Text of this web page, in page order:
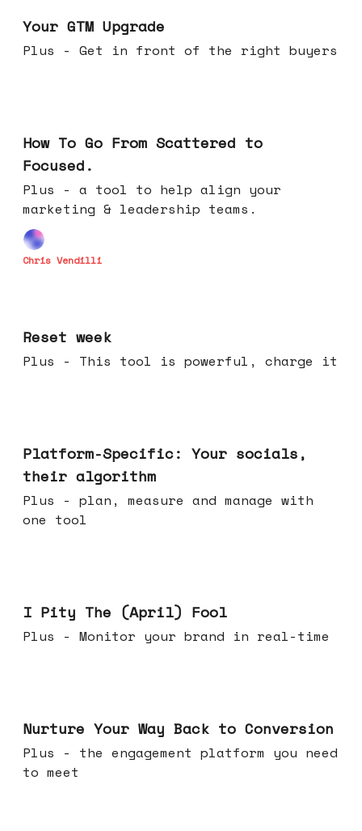
Your GTM Upgrade
Plus - Get in front of the right buyers
How To Go From Scattered to
Focused.
Plus - a tool to help align your
marketing & leadership teams.
Chris Vendilli
Reset week
Plus - This tool is powerful, charge it
Platform-Specific: Your socials,
their algorithm
Plus - plan, measure and manage with
one tool
I Pity The (April) Fool
Plus - Monitor your brand in real-time
Nurture Your Way Back to Conversion
Plus - the engagement platform you need
to meet